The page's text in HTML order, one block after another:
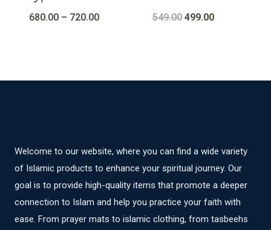
680.00 – 720.00 549.00 Original
499.00Current
Welcome to our website, where you can find a wide variety
of Islamic products to enhance your spiritual journey. Our
goal is to provide high-quality items that promote a deeper
connection to Islam and help you practice your faith with
ease. From prayer mats to islamic clothing, from tasbeehs